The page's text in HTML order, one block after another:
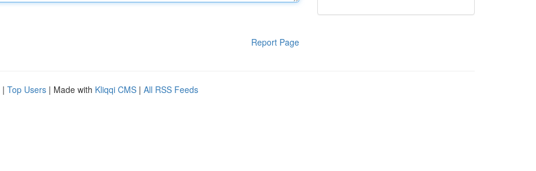
Report Page
| Top Users | Made with Kliqqi CMS | All RSS Feeds